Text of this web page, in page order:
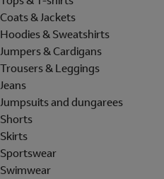
Coats & Jackets
Hoodies & Sweatshirts
Jumpers & Cardigans
Trousers & Leggings
Jeans
Jumpsuits and dungarees
Shorts
Skirts
Sportswear
Swimwear